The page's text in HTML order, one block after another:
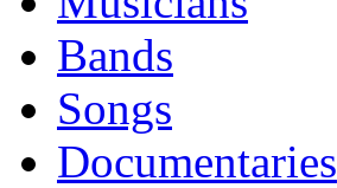
Bands
Songs
Documentaries